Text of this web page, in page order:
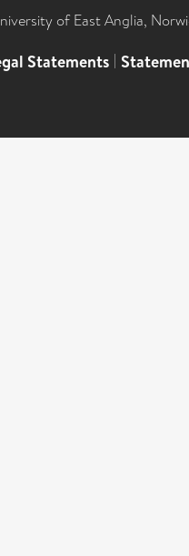
of East Anglia,
Statements |